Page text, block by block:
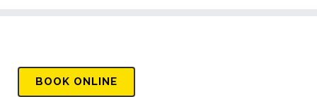
BOOK ONLINE